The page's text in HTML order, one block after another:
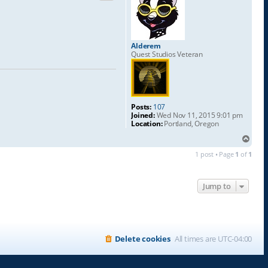
Alderem
Quest Studios Veteran
Posts: 107
Joined:Wed Nov 11, 2015 9:01 pm
Location:Portland, Oregon
1 post • Page 1 of 1
Jump to
All times are UTC-04:00
Delete cookies